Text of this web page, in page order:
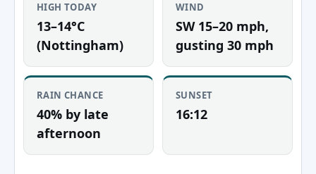
HIGH TODAY
13–14°C
(Nottingham)
WIND
SW 15–20 mph,
gusting 30 mph
RAIN CHANCE
40% by late
afternoon
SUNSET
16:12